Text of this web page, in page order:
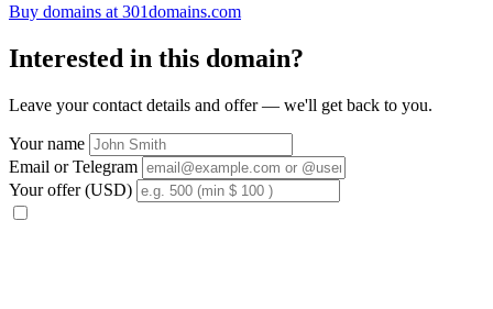
Buy domains at 301domains.com
Interested in this domain?
Leave your contact details and offer — we'll get back to you.
Your name
Email or Telegram
Your offer (USD)